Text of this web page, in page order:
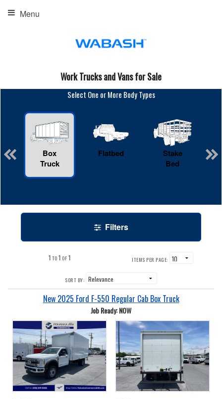
Menu
Work Trucks and Vans for Sale
Select One or More Body Types
Box
Truck
Flatbed
Stake
Bed
Filters
1 TO1 OF 1 ITEMS PER PAGE:
SORT BY:
New 2025 Ford F-550 Regular Cab Box Truck
Job Ready: NOW